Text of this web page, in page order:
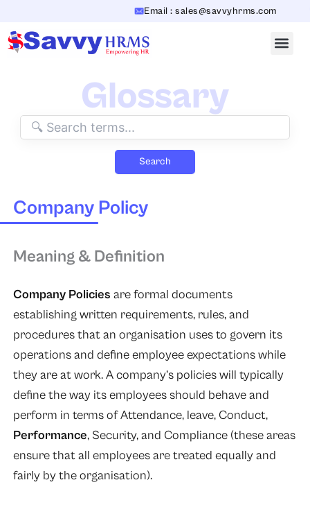
content
Email : sales@savvyhrms.com
Glossary
Search
Company Policy
Meaning & Definition
Company Policies are formal documents
establishing written requirements, rules, and
procedures that an organisation uses to govern its
operations and define employee expectations while
they are at work. A company’s policies will typically
define the way its employees should behave and
perform in terms of Attendance, leave, Conduct,
Performance, Security, and Compliance (these areas
ensure that all employees are treated equally and
fairly by the organisation).